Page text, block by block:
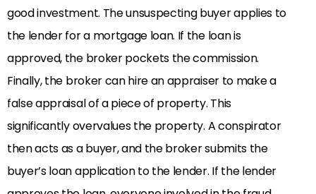
good investment. The unsuspecting buyer applies to
the lender for a mortgage loan. If the loan is
approved, the broker pockets the commission.
Finally, the broker can hire an appraiser to make a
false appraisal of a piece of property. This
significantly overvalues the property. A conspirator
then acts as a buyer, and the broker submits the
buyer’s loan application to the lender. If the lender